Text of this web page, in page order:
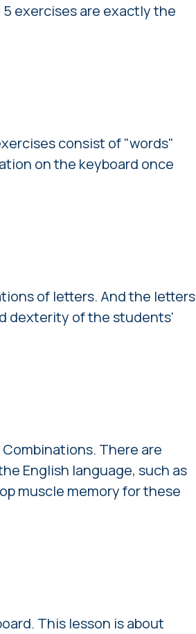
exercises are exactly the
consist of "words"
on the keyboard once
of letters. And the letters
dexterity of the students'
There are
English language, such as
muscle memory for these
This lesson is about